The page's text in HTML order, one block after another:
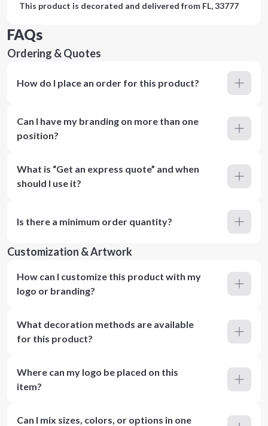
This product is decorated and delivered from FL, 33777
FAQs
Ordering & Quotes
How do I place an order for this product?
Can I have my branding on more than one
position?
What is “Get an express quote” and when
should I use it?
Is there a minimum order quantity?
Customization & Artwork
How can I customize this product with my
logo or branding?
What decoration methods are available
for this product?
Where can my logo be placed on this
item?
Can I mix sizes, colors, or options in one